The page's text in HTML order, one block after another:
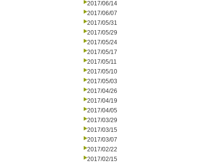
2017/06/14
2017/06/07
2017/05/31
2017/05/29
2017/05/24
2017/05/17
2017/05/11
2017/05/10
2017/05/03
2017/04/26
2017/04/19
2017/04/05
2017/03/29
2017/03/15
2017/03/07
2017/02/22
2017/02/15